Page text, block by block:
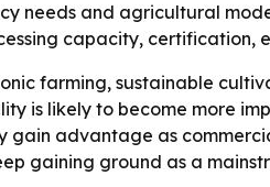
needs and agricultural
capacity, certification,
farming, sustainable
is likely to become more
advantage as
gaining ground as a